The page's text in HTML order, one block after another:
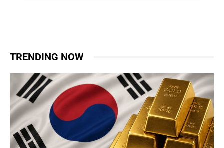
TRENDING NOW